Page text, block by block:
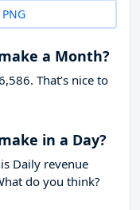
a Month?
That’s nice to
in a Day?
Daily revenue
do you think?